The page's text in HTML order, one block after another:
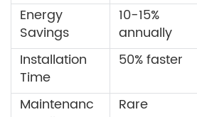
Energy
Savings
10-15%
annually
Installation
Time
50% faster
Maintenanc
Rare